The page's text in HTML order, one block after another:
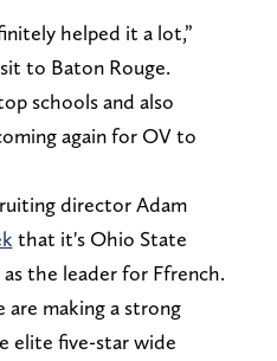
helped it a lot,”
to Baton Rouge.
schools and also
again for OV to
director Adam
that it's Ohio State
the leader for Ffrench.
are making a strong
elite five-star wide